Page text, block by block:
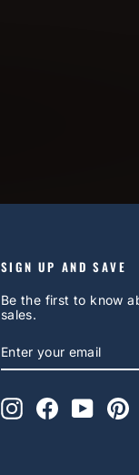
SIGN UP AND SAVE
Be the first to know
sales.
YOUR
EMAIL
InstagramFacebook